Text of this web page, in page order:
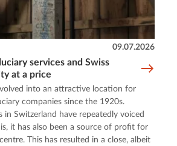
services and Swiss
at a price
09.07.2026
into an attractive location for
companies since the 1920s.
in Switzerland have repeatedly voiced
it has also been a source of profit for
This has resulted in a close, albeit